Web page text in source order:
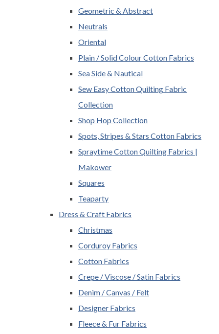
Geometric & Abstract
Neutrals
Oriental
Plain / Solid Colour Cotton Fabrics
Sea Side & Nautical
Sew Easy Cotton Quilting Fabric
Collection
Shop Hop Collection
Spots, Stripes & Stars Cotton Fabrics
Spraytime Cotton Quilting Fabrics |
Makower
Squares
Teaparty
Dress & Craft Fabrics
Christmas
Corduroy Fabrics
Cotton Fabrics
Crepe / Viscose / Satin Fabrics
Denim / Canvas / Felt
Designer Fabrics
Fleece & Fur Fabrics